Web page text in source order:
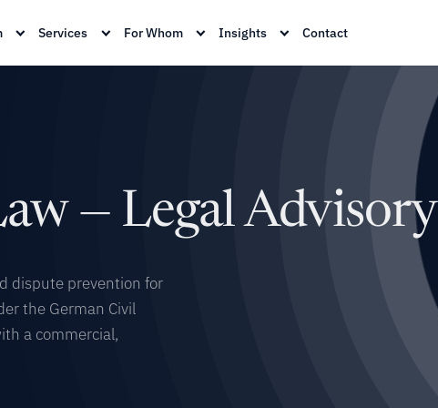
Services For Whom Insights Contact
— Legal Advisory
dispute prevention for
the German Civil
a commercial,